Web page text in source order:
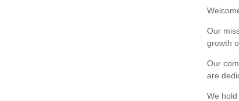
Our
growth
Our
are
We